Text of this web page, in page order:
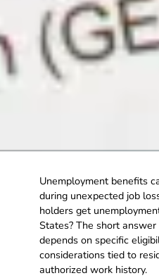
Unemployment benefits
during unexpected job
holders get
States? The short
depends on specific
considerations tied to
authorized work history.